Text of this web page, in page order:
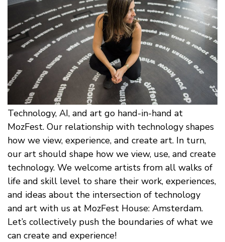
Technology, AI, and art go hand-in-hand at
MozFest. Our relationship with technology shapes
how we view, experience, and create art. In turn,
our art should shape how we view, use, and create
technology. We welcome artists from all walks of
life and skill level to share their work, experiences,
and ideas about the intersection of technology
and art with us at MozFest House: Amsterdam.
Let’s collectively push the boundaries of what we
can create and experience!